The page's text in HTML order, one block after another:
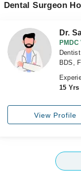
Dental Surgeon
Dr.
Dentist
BDS,
15 Yrs
View Profile